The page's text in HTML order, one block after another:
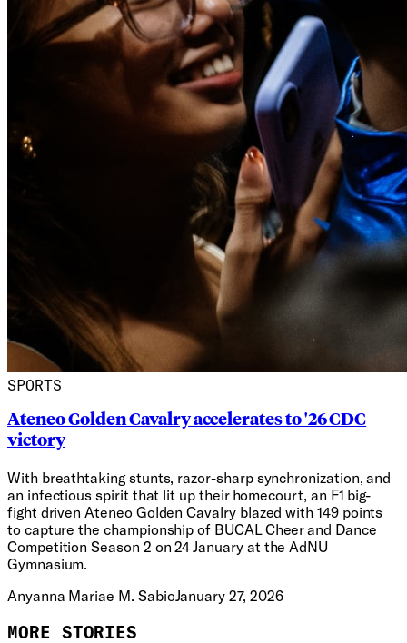
SPORTS
Ateneo Golden Cavalry accelerates to '26 CDC
victory
With breathtaking stunts, razor-sharp synchronization, and
an infectious spirit that lit up their homecourt, an F1 big-
fight driven Ateneo Golden Cavalry blazed with 149 points
to capture the championship of BUCAL Cheer and Dance
Competition Season 2 on 24 January at the AdNU
Gymnasium.
Anyanna Mariae M. SabioJanuary 27, 2026
MORE STORIES